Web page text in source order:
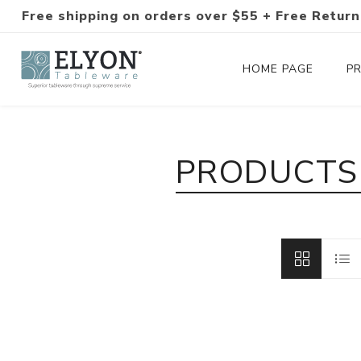
Free shipping on orders over $55 + Free
HOME PAGE
Silverware Sets